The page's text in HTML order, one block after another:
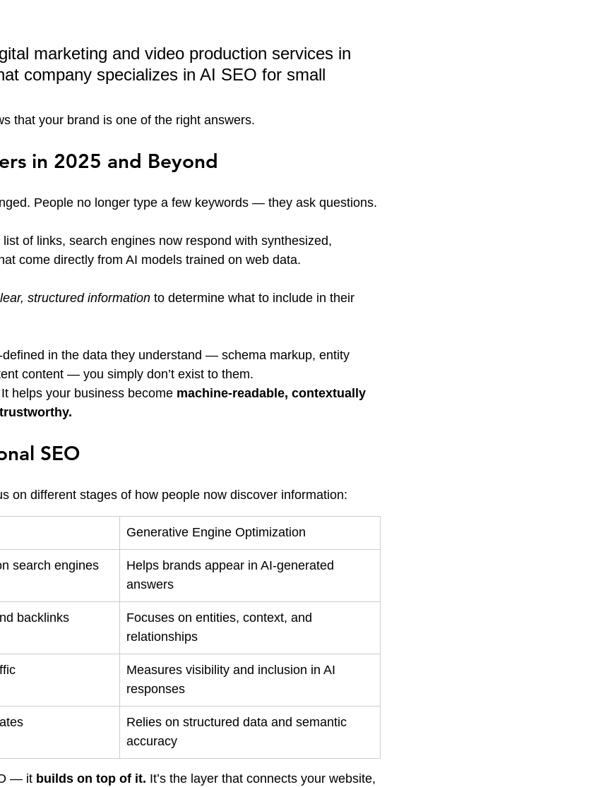
marketing and video production services in
company specializes in AI SEO for small
that your brand is one of the right answers.
in 2025 and Beyond
People no longer type a few keywords — they ask questions.
of links, search engines now respond with synthesized,
come directly from AI models trained on web data.
structured information to determine what to include in their
defined in the data they understand — schema markup, entity
content — you simply don’t exist to them.
helps your business become machine-readable, contextually
SEO
on different stages of how people now discover information:
Generative Engine Optimization
search engines
Helps brands appear in AI-generated
answers
backlinks
Focuses on entities, context, and
relationships
Measures visibility and inclusion in AI
responses
Relies on structured data and semantic
accuracy
— it builds on top of it. It’s the layer that connects your website,